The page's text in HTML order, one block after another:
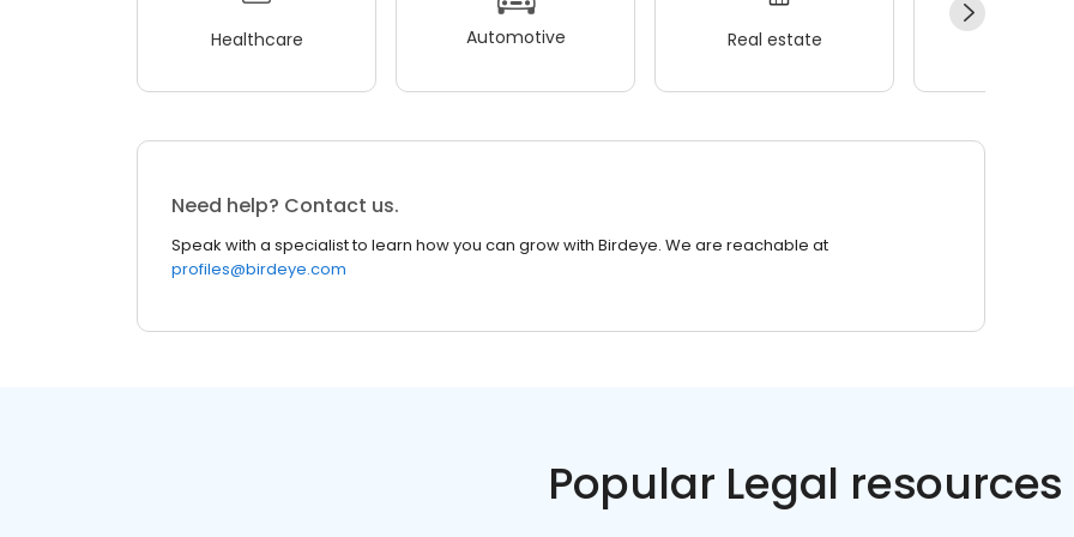
Healthcare Automotive Real estate
Need help? Contact us.
Speak with a specialist to learn how you can grow with Birdeye. We are reachable at
profiles@birdeye.com
Popular Legal resources